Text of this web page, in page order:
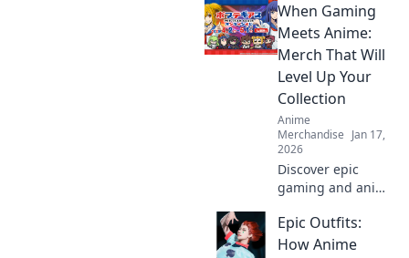
conversations and
showcase your
passions. Wear
your hobbies and
stand out from the
crowd!
When Gaming
Meets Anime:
Merch That Will
Level Up Your
Collection
Anime
Merchandise Jan 17,
2026
Discover epic
gaming and anime
take your
collection to the
Epic Outfits:
How Anime